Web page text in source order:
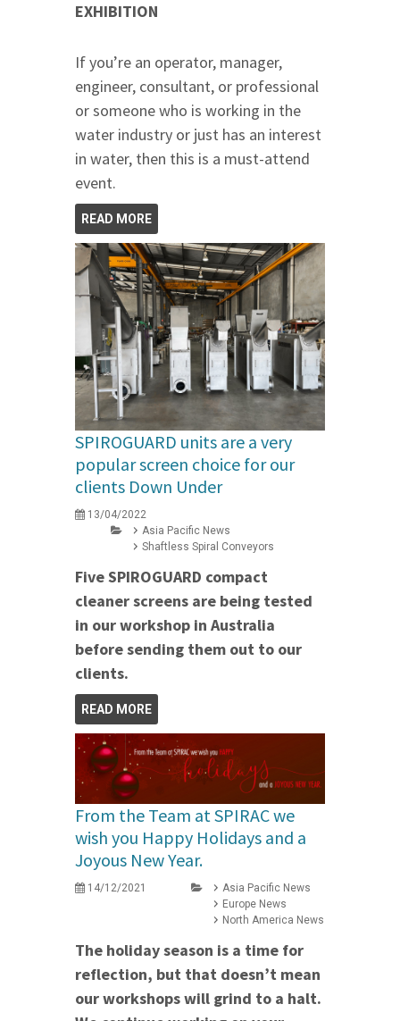
EXHIBITION
If you’re an operator, manager,
engineer, consultant, or professional
or someone who is working in the
water industry or just has an interest
in water, then this is a must-attend
event.
READ MORE
SPIROGUARD units are a very
popular screen choice for our
clients Down Under
13/04/2022
Asia Pacific News
Shaftless Spiral Conveyors
Five SPIROGUARD compact
cleaner screens are being tested
in our workshop in Australia
before sending them out to our
clients.
READ MORE
From the Team at SPIRAC we
wish you Happy Holidays and a
Joyous New Year.
14/12/2021
Asia Pacific News
Europe News
North America News
The holiday season is a time for
reflection, but that doesn’t mean
our workshops will grind to a halt.